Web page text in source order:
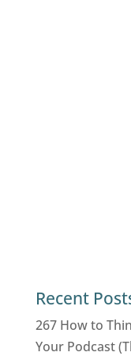
Recent
267 How to
Your Podcast